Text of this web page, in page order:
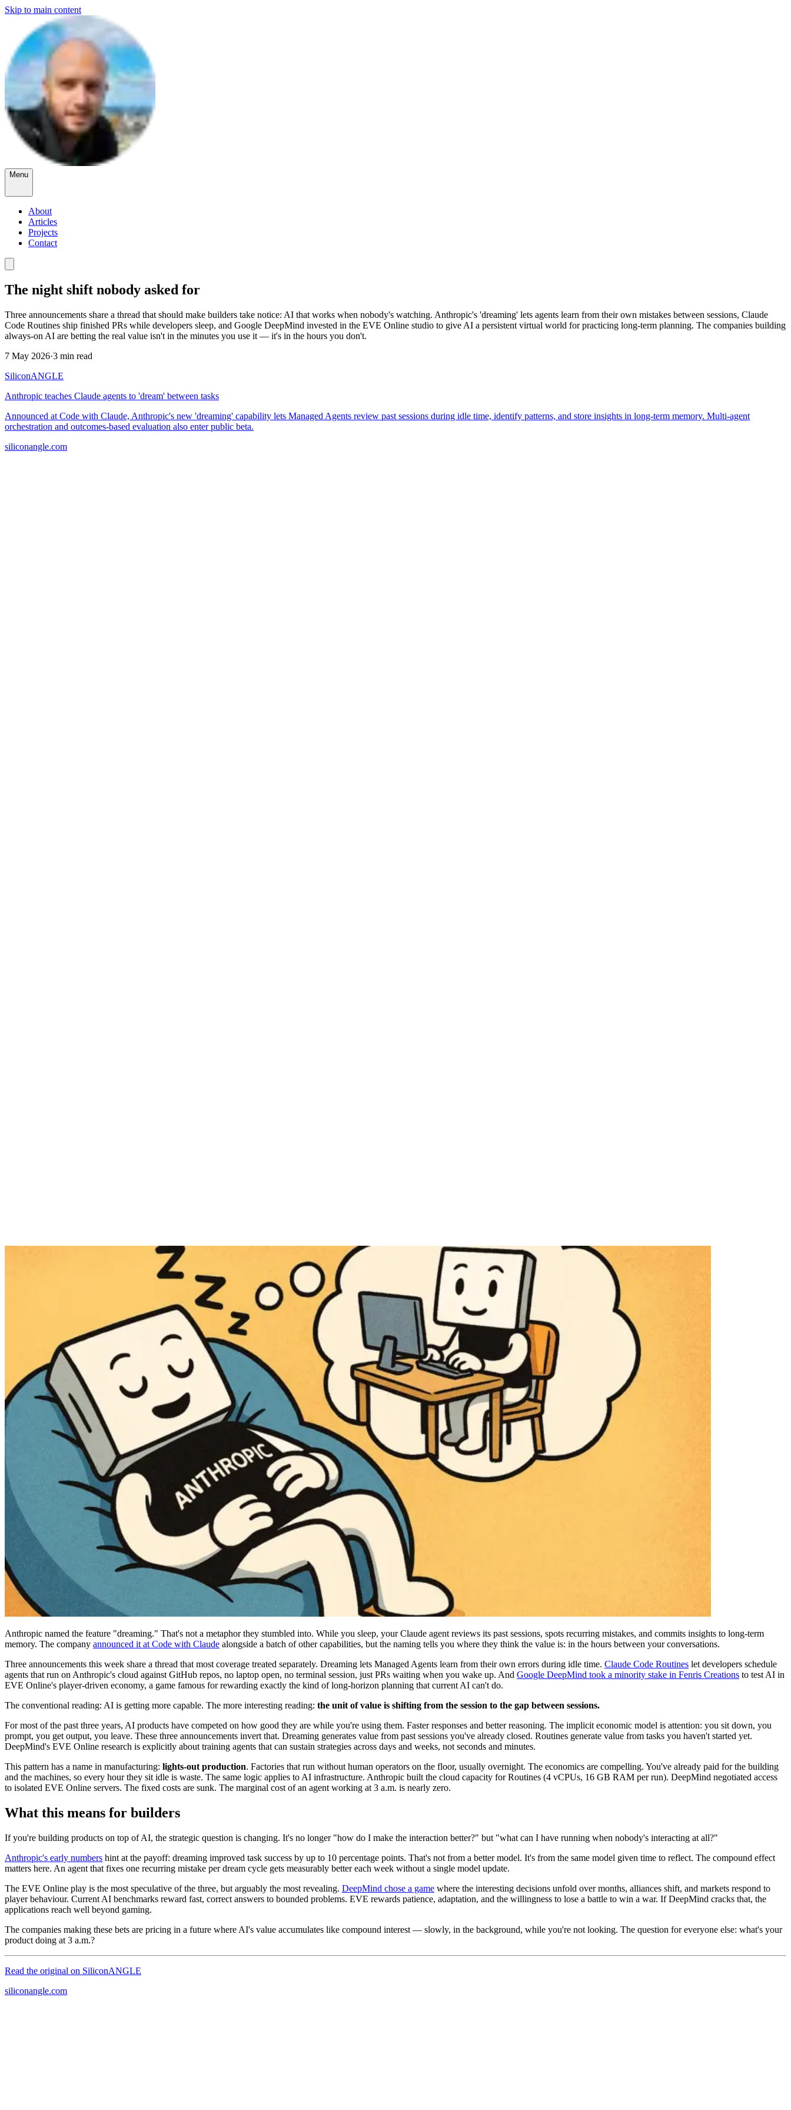
Skip to main content
Menu
About
Articles
Projects
Contact
The night shift nobody asked for
Three announcements share a thread that should make builders take notice: AI that works when nobody's watching. Anthropic's 'dreaming' lets agents learn from their own mistakes between sessions, Claude
Code Routines ship finished PRs while developers sleep, and Google DeepMind invested in the EVE Online studio to give AI a persistent virtual world for practicing long-term planning. The companies building
always-on AI are betting the real value isn't in the minutes you use it — it's in the hours you don't.
7 May 2026·3 min read
SiliconANGLE
Anthropic teaches Claude agents to 'dream' between tasks
Announced at Code with Claude, Anthropic's new 'dreaming' capability lets Managed Agents review past sessions during idle time, identify patterns, and store insights in long-term memory. Multi-agent
orchestration and outcomes-based evaluation also enter public beta.
siliconangle.com
Anthropic named the feature "dreaming." That's not a metaphor they stumbled into. While you sleep, your Claude agent reviews its past sessions, spots recurring mistakes, and commits insights to long-term
memory. The company announced it at Code with Claude alongside a batch of other capabilities, but the naming tells you where they think the value is: in the hours between your conversations.
Three announcements this week share a thread that most coverage treated separately. Dreaming lets Managed Agents learn from their own errors during idle time. Claude Code Routines let developers schedule
agents that run on Anthropic's cloud against GitHub repos, no laptop open, no terminal session, just PRs waiting when you wake up. And Google DeepMind took a minority stake in Fenris Creations to test AI in
EVE Online's player-driven economy, a game famous for rewarding exactly the kind of long-horizon planning that current AI can't do.
The conventional reading: AI is getting more capable. The more interesting reading: the unit of value is shifting from the session to the gap between sessions.
For most of the past three years, AI products have competed on how good they are while you're using them. Faster responses and better reasoning. The implicit economic model is attention: you sit down, you
prompt, you get output, you leave. These three announcements invert that. Dreaming generates value from past sessions you've already closed. Routines generate value from tasks you haven't started yet.
DeepMind's EVE Online research is explicitly about training agents that can sustain strategies across days and weeks, not seconds and minutes.
This pattern has a name in manufacturing: lights-out production. Factories that run without human operators on the floor, usually overnight. The economics are compelling. You've already paid for the building
and the machines, so every hour they sit idle is waste. The same logic applies to AI infrastructure. Anthropic built the cloud capacity for Routines (4 vCPUs, 16 GB RAM per run). DeepMind negotiated access
to isolated EVE Online servers. The fixed costs are sunk. The marginal cost of an agent working at 3 a.m. is nearly zero.
What this means for builders
If you're building products on top of AI, the strategic question is changing. It's no longer "how do I make the interaction better?" but "what can I have running when nobody's interacting at all?"
Anthropic's early numbers hint at the payoff: dreaming improved task success by up to 10 percentage points. That's not from a better model. It's from the same model given time to reflect. The compound effect
matters here. An agent that fixes one recurring mistake per dream cycle gets measurably better each week without a single model update.
The EVE Online play is the most speculative of the three, but arguably the most revealing. DeepMind chose a game where the interesting decisions unfold over months, alliances shift, and markets respond to
player behaviour. Current AI benchmarks reward fast, correct answers to bounded problems. EVE rewards patience, adaptation, and the willingness to lose a battle to win a war. If DeepMind cracks that, the
applications reach well beyond gaming.
The companies making these bets are pricing in a future where AI's value accumulates like compound interest — slowly, in the background, while you're not looking. The question for everyone else: what's your
product doing at 3 a.m.?
Read the original on SiliconANGLE
siliconangle.com